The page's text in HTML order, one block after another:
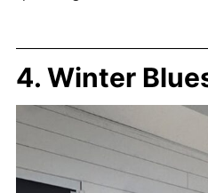
4. Winter